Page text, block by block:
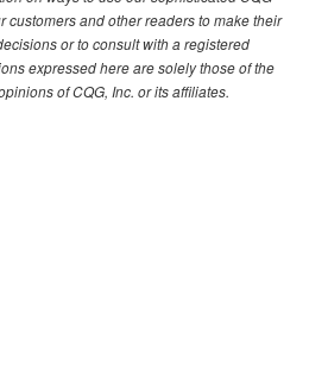
customers and other readers to make their
or to consult with a registered
expressed here are solely those of the
of CQG, Inc. or its affiliates.